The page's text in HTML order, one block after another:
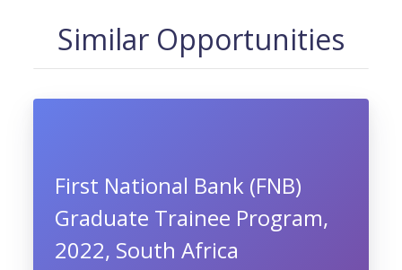
Similar Opportunities
First National Bank (FNB)
Graduate Trainee Program,
2022, South Africa